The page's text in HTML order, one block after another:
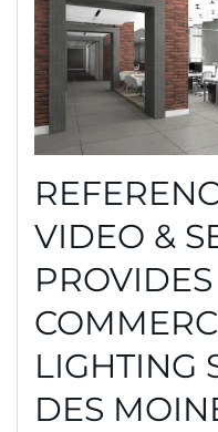
VIDEO &
PROVIDES
LIGHTING
DES